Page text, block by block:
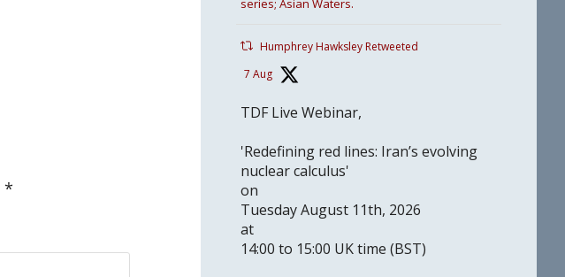
*
series; Asian Waters.
Humphrey Hawksley Retweeted
7 Aug
TDF Live Webinar,
'Redefining red lines: Iran’s evolving
nuclear calculus'
on
Tuesday August 11th, 2026
at
14:00 to 15:00 UK time (BST)